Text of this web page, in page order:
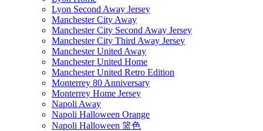
Lyon Second Away Jersey
Manchester City Away
Manchester City Second Away Jersey
Manchester City Third Away Jersey
Manchester United Away
Manchester United Home
Manchester United Retro Edition
Monterrey 80 Anniversary
Monterrey Home Jersey
Napoli Away
Napoli Halloween Orange
Napoli Halloween 篮色